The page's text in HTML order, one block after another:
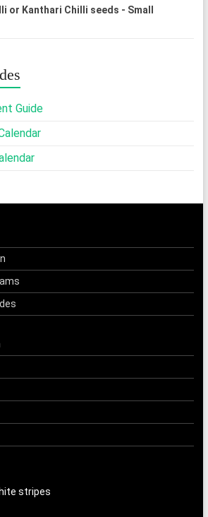
or Kanthari Chilli seeds - Small
Guide
stripes